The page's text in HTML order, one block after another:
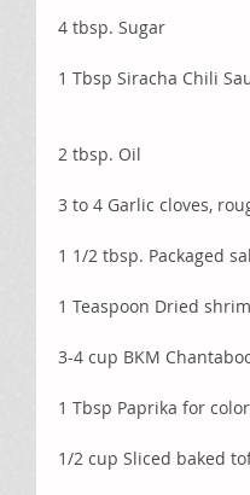
4 tbsp. Sugar
1 Tbsp Siracha Chili
2 tbsp. Oil
3 to 4 Garlic cloves,
1 1/2 tbsp. Packaged
1 Teaspoon Dried
3-4 cup BKM
1 Tbsp Paprika for
1/2 cup Sliced baked